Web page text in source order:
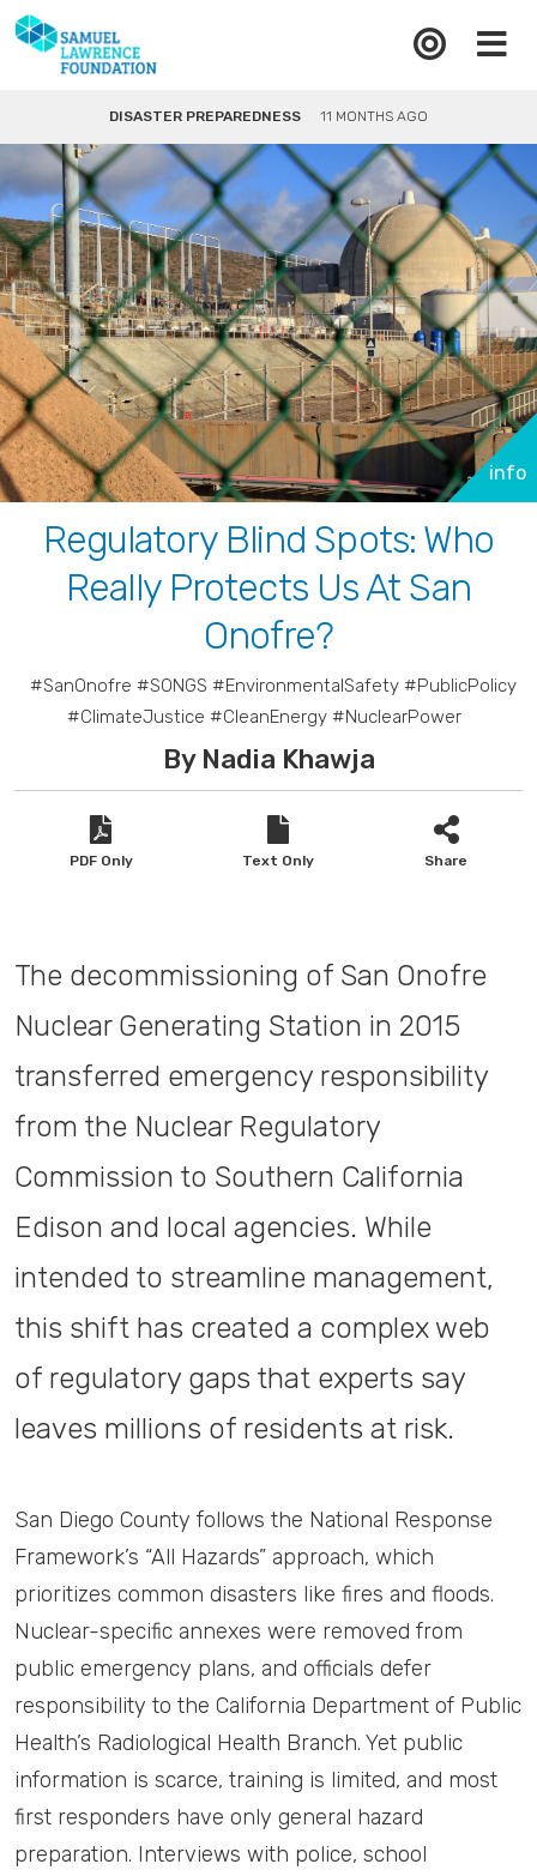
info
DISASTER PREPAREDNESS 11 MONTHS AGO
Regulatory Blind Spots: Who
Really Protects Us At San
Onofre?
#SanOnofre #SONGS #EnvironmentalSafety #PublicPolicy
#ClimateJustice #CleanEnergy #NuclearPower
By Nadia Khawja
PDF Only Text Only Share
The decommissioning of San Onofre
Nuclear Generating Station in 2015
transferred emergency responsibility
from the Nuclear Regulatory
Commission to Southern California
Edison and local agencies. While
intended to streamline management,
this shift has created a complex web
of regulatory gaps that experts say
leaves millions of residents at risk.
San Diego County follows the National Response
Framework’s “All Hazards” approach, which
prioritizes common disasters like fires and floods.
Nuclear-specific annexes were removed from
public emergency plans, and officials defer
responsibility to the California Department of Public
Health’s Radiological Health Branch. Yet public
information is scarce, training is limited, and most
first responders have only general hazard
preparation. Interviews with police, school